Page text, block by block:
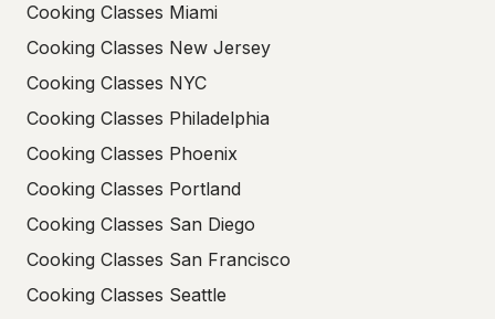
Cooking Classes Miami
Cooking Classes New Jersey
Cooking Classes NYC
Cooking Classes Philadelphia
Cooking Classes Phoenix
Cooking Classes Portland
Cooking Classes San Diego
Cooking Classes San Francisco
Cooking Classes Seattle